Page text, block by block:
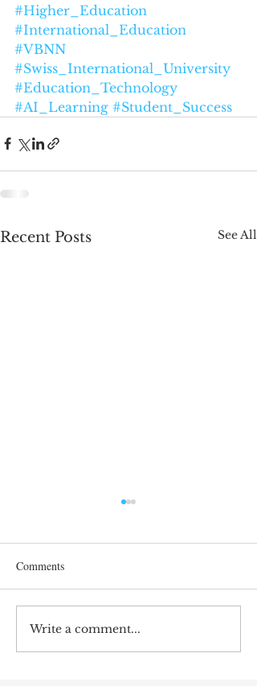
#Higher_Education
#International_Education
#VBNN
#Swiss_International_University
#Education_Technology
#AI_Learning #Student_Success
Recent Posts See All
Maximizing Research
Visibility: What U7Y’s New
Comments
Write a comment...